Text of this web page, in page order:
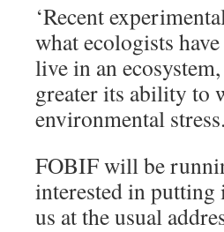
‘Recent
what ecologists
live in an
greater its ability to
environmental
FOBIF will be
interested in putting
us at the usual